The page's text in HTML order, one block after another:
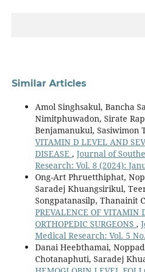
Similar Articles
Amol Singhsakul, Bancha
Nimitphuwadon, Sirate
Benjamanukul, Sasiwimon
VITAMIN D LEVEL AND
DISEASE , Journal of
Research: Vol. 8 (2024):
Ong-Art Phruetthiphat,
Saradej Khuangsirikul,
Songpatanasilp, Thanainit
PREVALENCE OF VITAMIN
ORTHOPEDIC SURGEONS ,
Medical Research: Vol. 5
Danai Heebthamai,
Chotanaphuti, Saradej